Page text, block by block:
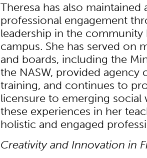
Theresa has also maintained
professional engagement
leadership in the
campus. She has served on
and boards, including the
the NASW, provided agency
training, and continues to
licensure to emerging social
these experiences in her
holistic and engaged
Creativity and Innovation in